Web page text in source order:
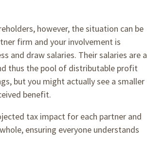
however, the situation can be
firm and your involvement is
and draw salaries. Their salaries are a
thus the pool of distributable profit
but you might actually see a smaller
benefit.
tax impact for each partner and
ensuring everyone understands